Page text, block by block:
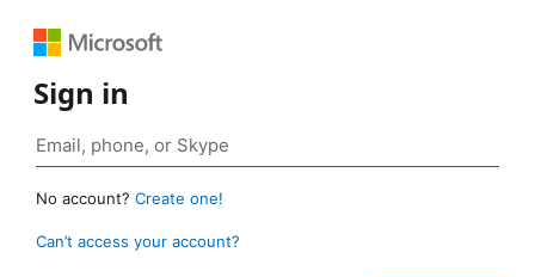
Sign in
No account? Create one!
Can’t access your account?